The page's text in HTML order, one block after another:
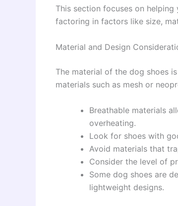
This section focuses on
factoring in factors like size,
Material and Design
The material of the dog shoes
materials such as mesh or
Breathable materials
overheating.
Look for shoes with
Avoid materials that
Consider the level of
Some dog shoes are
lightweight designs.